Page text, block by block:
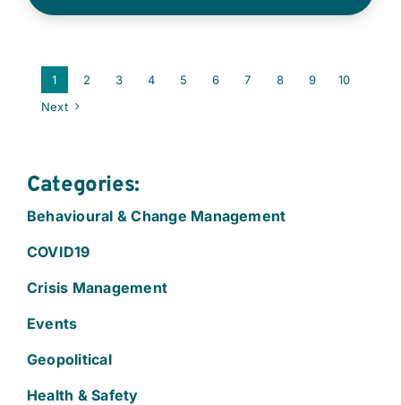
1 2 3 4 5 6 7 8 9
10
Next
Categories:
Behavioural & Change Management
COVID19
Crisis Management
Events
Geopolitical
Health & Safety